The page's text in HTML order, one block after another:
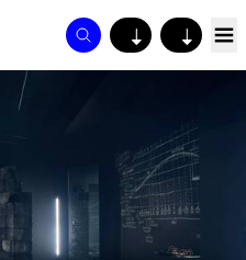
↓ ↓